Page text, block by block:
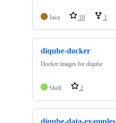
Java 18 1
diqube-docker
Docker images for diqube
Shell 2
diqube-data-examples